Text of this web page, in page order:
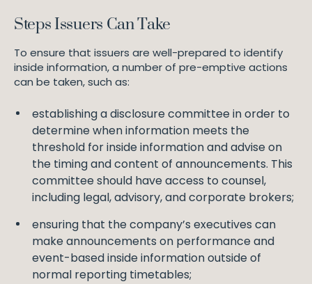
Steps Issuers Can Take
To ensure that issuers are well-prepared to identify
inside information, a number of pre-emptive actions
can be taken, such as:
establishing a disclosure committee in order to
determine when information meets the
threshold for inside information and advise on
the timing and content of announcements. This
committee should have access to counsel,
including legal, advisory, and corporate brokers;
ensuring that the company’s executives can
make announcements on performance and
event-based inside information outside of
normal reporting timetables;